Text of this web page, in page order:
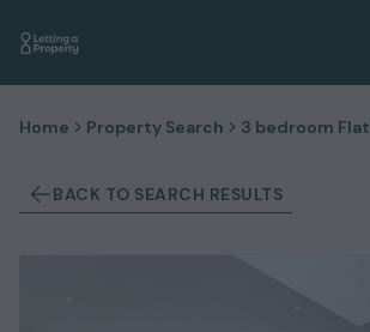
Home Property Search 3 bedroom
BACK TO SEARCH RESULTS